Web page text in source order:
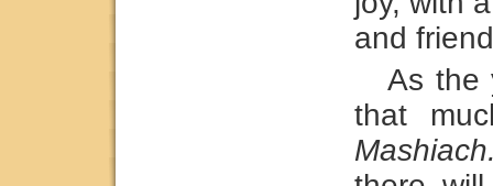
and
As the
that